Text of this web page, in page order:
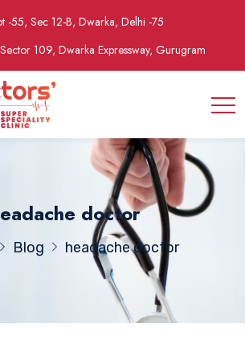
-55, Sec 12-B, Dwarka, Delhi -75
109, Dwarka Expressway, Gurugram
doctor
Blog headache doctor